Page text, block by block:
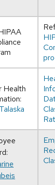
Health